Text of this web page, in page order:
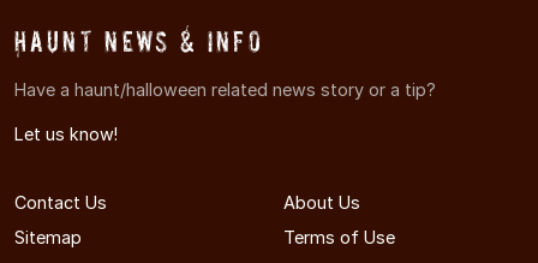
Haunt News & Info
Have a haunt/halloween related news story or a tip?
Let us know!
Contact Us
About Us
Sitemap
Terms of Use